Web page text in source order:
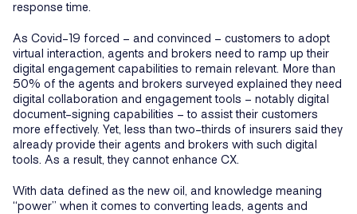
response time.
As Covid-19 forced – and convinced – customers to adopt
virtual interaction, agents and brokers need to ramp up their
digital engagement capabilities to remain relevant. More than
50% of the agents and brokers surveyed explained they need
digital collaboration and engagement tools – notably digital
document-signing capabilities – to assist their customers
more effectively. Yet, less than two-thirds of insurers said they
already provide their agents and brokers with such digital
tools. As a result, they cannot enhance CX.
With data defined as the new oil, and knowledge meaning
“power” when it comes to converting leads, agents and